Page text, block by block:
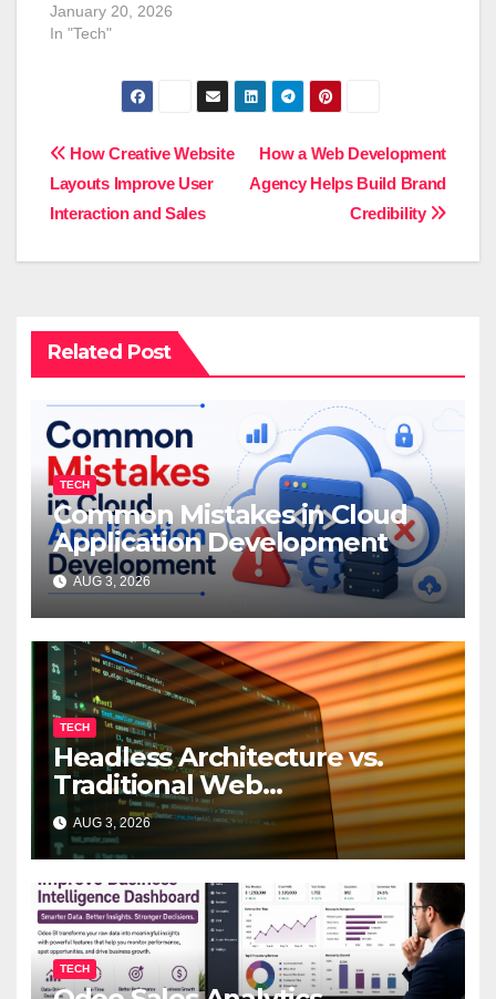
January 20, 2026
In "Tech"
Post
navigation
How a Web Development
Agency Helps Build Brand
Credibility
How Creative Website
Layouts Improve User
Interaction and Sales
Related Post
TECH
Common Mistakes in Cloud
Application Development
AUG 3, 2026
TECH
Headless Architecture vs.
Traditional Web
Development: Which Is Right
for Your Business?
AUG 3, 2026
TECH